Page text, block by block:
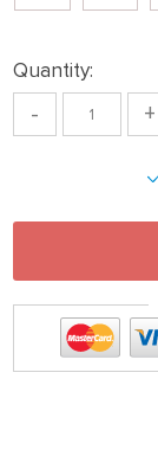
Quantity:
- +